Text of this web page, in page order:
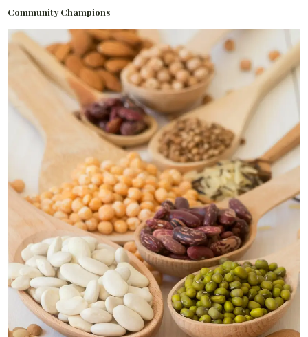
Community Champions